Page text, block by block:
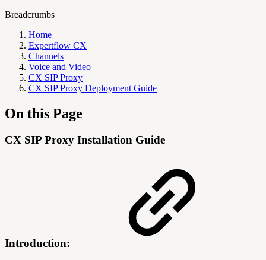
Breadcrumbs
Home
Expertflow CX
Channels
Voice and Video
CX SIP Proxy
CX SIP Proxy Deployment Guide
On this Page
CX SIP Proxy Installation Guide
Introduction: